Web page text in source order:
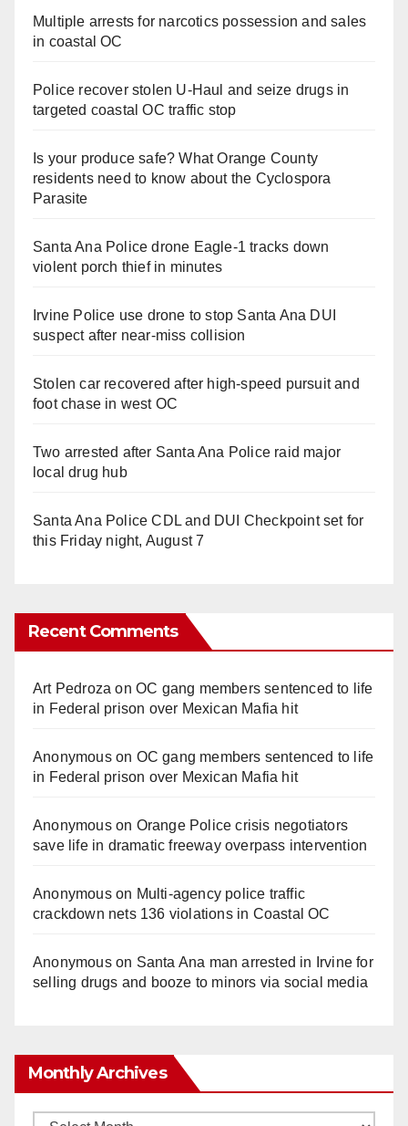
Multiple arrests for narcotics possession and sales
in coastal OC
Police recover stolen U-Haul and seize drugs in
targeted coastal OC traffic stop
Is your produce safe? What Orange County
residents need to know about the Cyclospora
Parasite
Santa Ana Police drone Eagle-1 tracks down
violent porch thief in minutes
Irvine Police use drone to stop Santa Ana DUI
suspect after near-miss collision
Stolen car recovered after high-speed pursuit and
foot chase in west OC
Two arrested after Santa Ana Police raid major
local drug hub
Santa Ana Police CDL and DUI Checkpoint set for
this Friday night, August 7
Recent Comments
Art Pedroza onOC gang members sentenced to life
in Federal prison over Mexican Mafia hit
Anonymouson OC gang members sentenced to life
in Federal prison over Mexican Mafia hit
Anonymouson Orange Police crisis negotiators
save life in dramatic freeway overpass intervention
Anonymouson Multi‑agency police traffic
crackdown nets 136 violations in Coastal OC
Anonymouson Santa Ana man arrested in Irvine for
selling drugs and booze to minors via social media
Monthly Archives